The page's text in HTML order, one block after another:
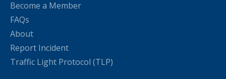
Become a Member
FAQs
About
Report Incident
Traffic Light Protocol (TLP)